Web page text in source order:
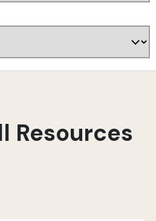
Resources